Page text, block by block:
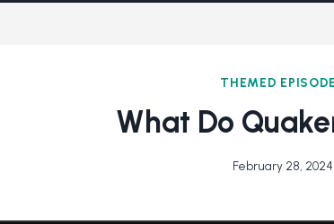
THEMED
What Do
February 28, 2024